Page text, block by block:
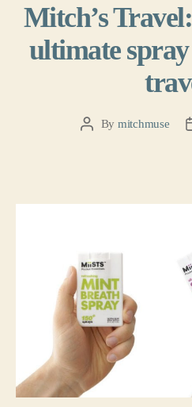
Mitch’s
ultimate
PostBy mitchmuse